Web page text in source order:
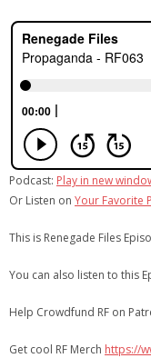
Podcast: Play in new
Or Listen on Your Favorite
This is Renegade Files
You can also listen to this
Help Crowdfund RF on
Get cool RF Merch https://